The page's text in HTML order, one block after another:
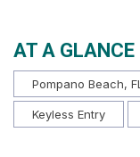
AT A GLANCE
Pompano Beach, FL
Keyless Entry